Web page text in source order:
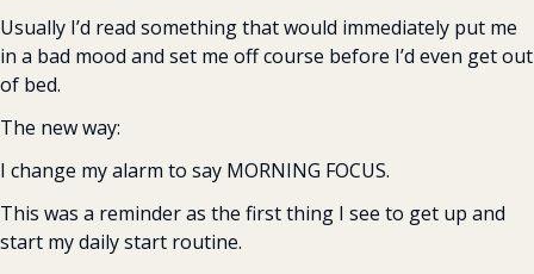
Usually I’d read something that would immediately put me
in a bad mood and set me off course before I’d even get out
of bed.
The new way:
I change my alarm to say MORNING FOCUS.
This was a reminder as the first thing I see to get up and
start my daily start routine.